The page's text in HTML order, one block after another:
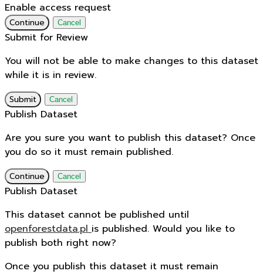
Enable access request
Continue Cancel
Submit for Review
You will not be able to make changes to this dataset
while it is in review.
Submit Cancel
Publish Dataset
Are you sure you want to publish this dataset? Once
you do so it must remain published.
Continue Cancel
Publish Dataset
This dataset cannot be published until
openforestdata.plis published. Would you like to
publish both right now?
Once you publish this dataset it must remain